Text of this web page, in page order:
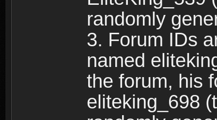
randomly
3. Forum IDs
named
the forum, his
eliteking_698